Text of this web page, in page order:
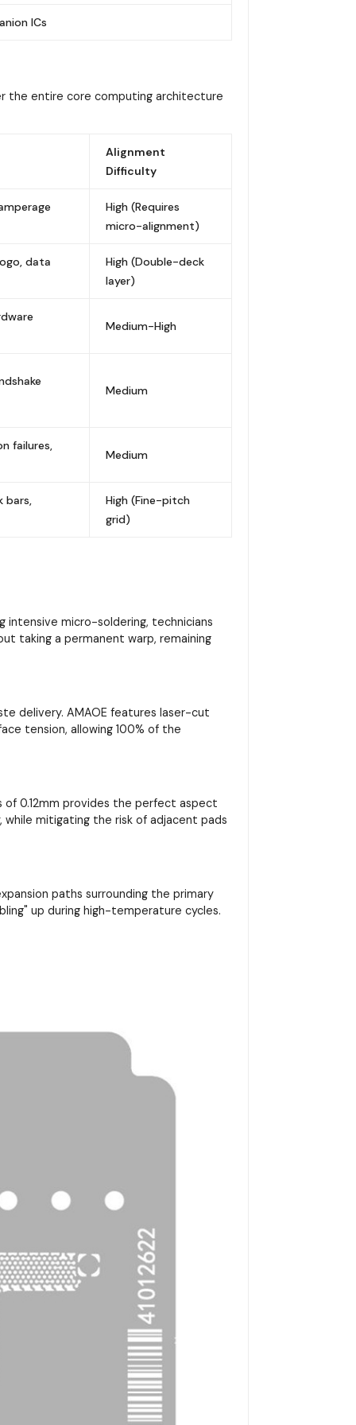
ICs
the entire core computing architecture
Alignment
Difficulty
High (Requires
micro-alignment)
data
High (Double-deck
layer)
Medium-High
Medium
failures,
Medium
bars,
High (Fine-pitch
grid)
intensive micro-soldering, technicians
taking a permanent warp, remaining
delivery. AMAOE features laser-cut
tension, allowing 100% of the
of 0.12mm provides the perfect aspect
mitigating the risk of adjacent pads
paths surrounding the primary
up during high-temperature cycles.